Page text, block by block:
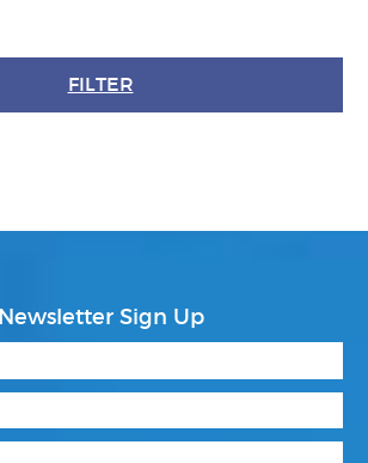
FILTER
Newsletter Sign Up